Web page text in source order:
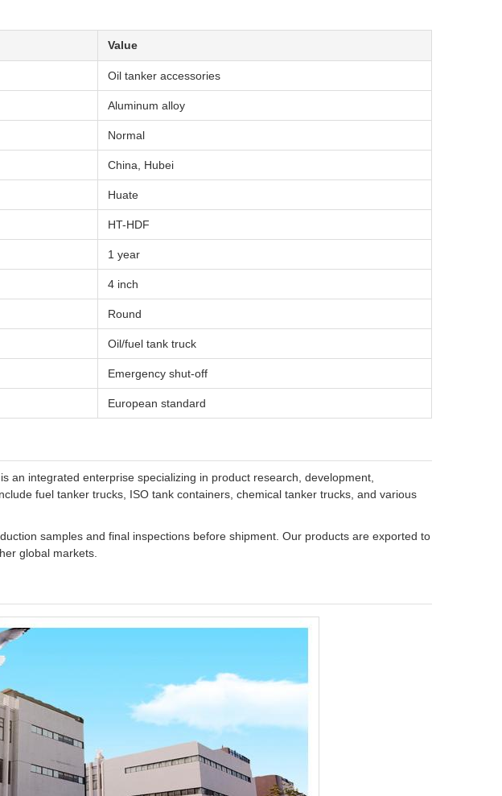
Value
Oil tanker accessories
Aluminum alloy
Normal
China, Hubei
Huate
HT-HDF
1 year
4 inch
Round
Oil/fuel tank truck
Emergency shut-off
European standard
an integrated enterprise specializing in product research, development,
fuel tanker trucks, ISO tank containers, chemical tanker trucks, and various
samples and final inspections before shipment. Our products are exported to
global markets.